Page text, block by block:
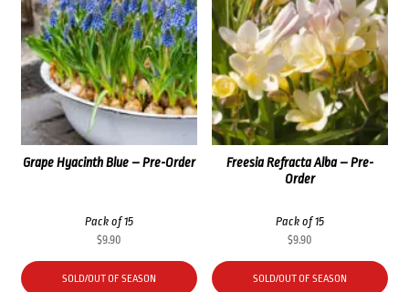
Freesia Refracta Alba – Pre-
Order
Pack of 15
$9.90
SOLD/OUT OF SEASON
Grape Hyacinth Blue – Pre-Order
Pack of 15
$9.90
SOLD/OUT OF SEASON